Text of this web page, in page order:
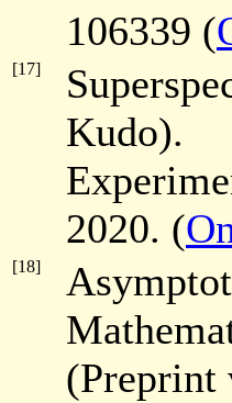
106339 (
[17]
Kudo).
2020. (
[18]
(Preprint